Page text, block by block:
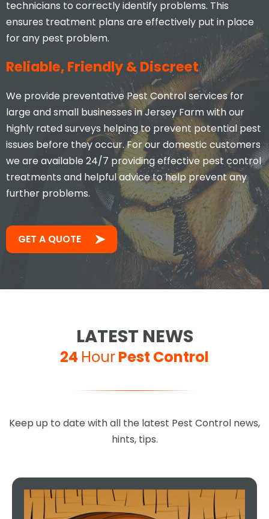
technicians to correctly identify problems. This
ensures treatment plans are effectively put in place
for any pest problem.
Reliable, Friendly & Discreet
We provide preventative Pest Control services for
large and small businesses in Jersey Farm with our
highly rated surveys helping to prevent potential pest
issues before they occur. For our domestic customers
we are available 24/7 providing effective pest control
treatments and helpful advice to help prevent any
further problems.
GET A QUOTE
LATEST NEWS
24 HourPest Control
Keep up to date with all the latest Pest Control news,
hints, tips.